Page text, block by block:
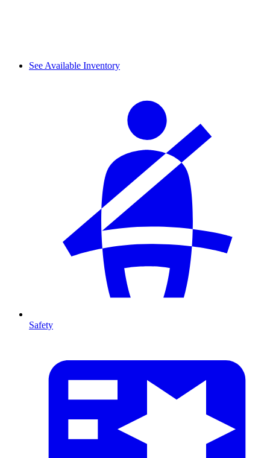
See Available Inventory
Safety